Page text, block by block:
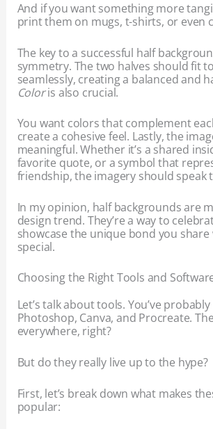
And if you want something more
print them on mugs, t-shirts, or even
The key to a successful half
symmetry. The two halves should fit
seamlessly, creating a balanced and
Coloris also crucial.
You want colors that complement
create a cohesive feel. Lastly, the
meaningful. Whether it’s a shared
favorite quote, or a symbol that
friendship, the imagery should speak
In my opinion, half backgrounds are
design trend. They’re a way to
showcase the unique bond you
special.
Choosing the Right Tools and
Let’s talk about tools. You’ve
Photoshop, Canva, and Procreate.
everywhere, right?
But do they really live up to the hype?
First, let’s break down what makes
popular: